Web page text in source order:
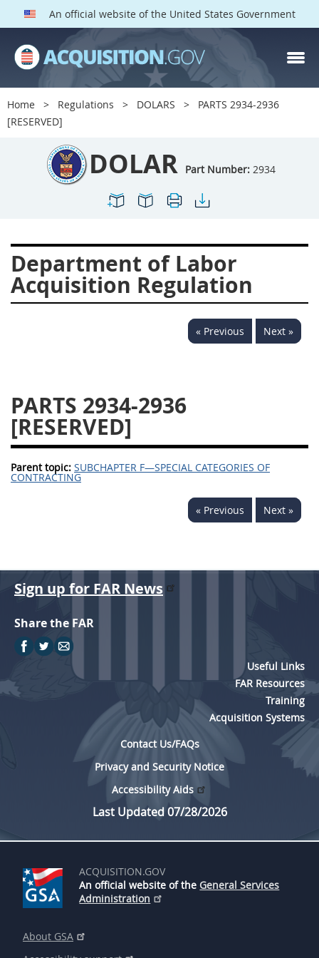
An official website of the United States Government
Home Regulations DOLARS
PARTS 2934-2936
[RESERVED]
DOLAR Part Number: 2934
Department of Labor
Acquisition Regulation
« Previous Next »
PARTS 2934-2936
[RESERVED]
Parent topic: SUBCHAPTER F—SPECIAL CATEGORIES OF
CONTRACTING
« Previous Next »
DOLAR PARTS
Index
2901
2904
2907
2908
2909
2911
2912
2919
2920
2924
2925
2927
2928
2929
2932
2933
Sign up for FAR News
Share the FAR
Useful Links
FAR Resources
Training
Acquisition Systems
Contact Us/FAQs
Privacy and Security Notice
Accessibility Aids
Last Updated 07/28/2026
ACQUISITION.GOV
An official website of the General Services
Administration
About GSA